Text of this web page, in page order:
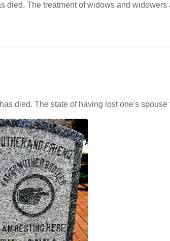
The treatment of widows and widowers
died. The state of having lost one's spouse